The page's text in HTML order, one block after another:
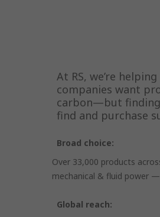
At RS, we’re
companies want
carbon—but finding
find and purchase
Broad choice:
Over 33,000 products
mechanical & fluid power
Global reach: